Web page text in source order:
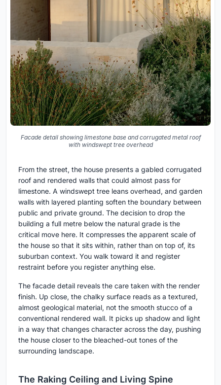
Facade detail showing limestone base and corrugated metal roof
with windswept tree overhead
From the street, the house presents a gabled corrugated
roof and rendered walls that could almost pass for
limestone. A windswept tree leans overhead, and garden
walls with layered planting soften the boundary between
public and private ground. The decision to drop the
building a full metre below the natural grade is the
critical move here. It compresses the apparent scale of
the house so that it sits within, rather than on top of, its
suburban context. You walk toward it and register
restraint before you register anything else.
The facade detail reveals the care taken with the render
finish. Up close, the chalky surface reads as a textured,
almost geological material, not the smooth stucco of a
conventional rendered wall. It picks up shadow and light
in a way that changes character across the day, pushing
the house closer to the bleached-out tones of the
surrounding landscape.
The Raking Ceiling and Living Spine